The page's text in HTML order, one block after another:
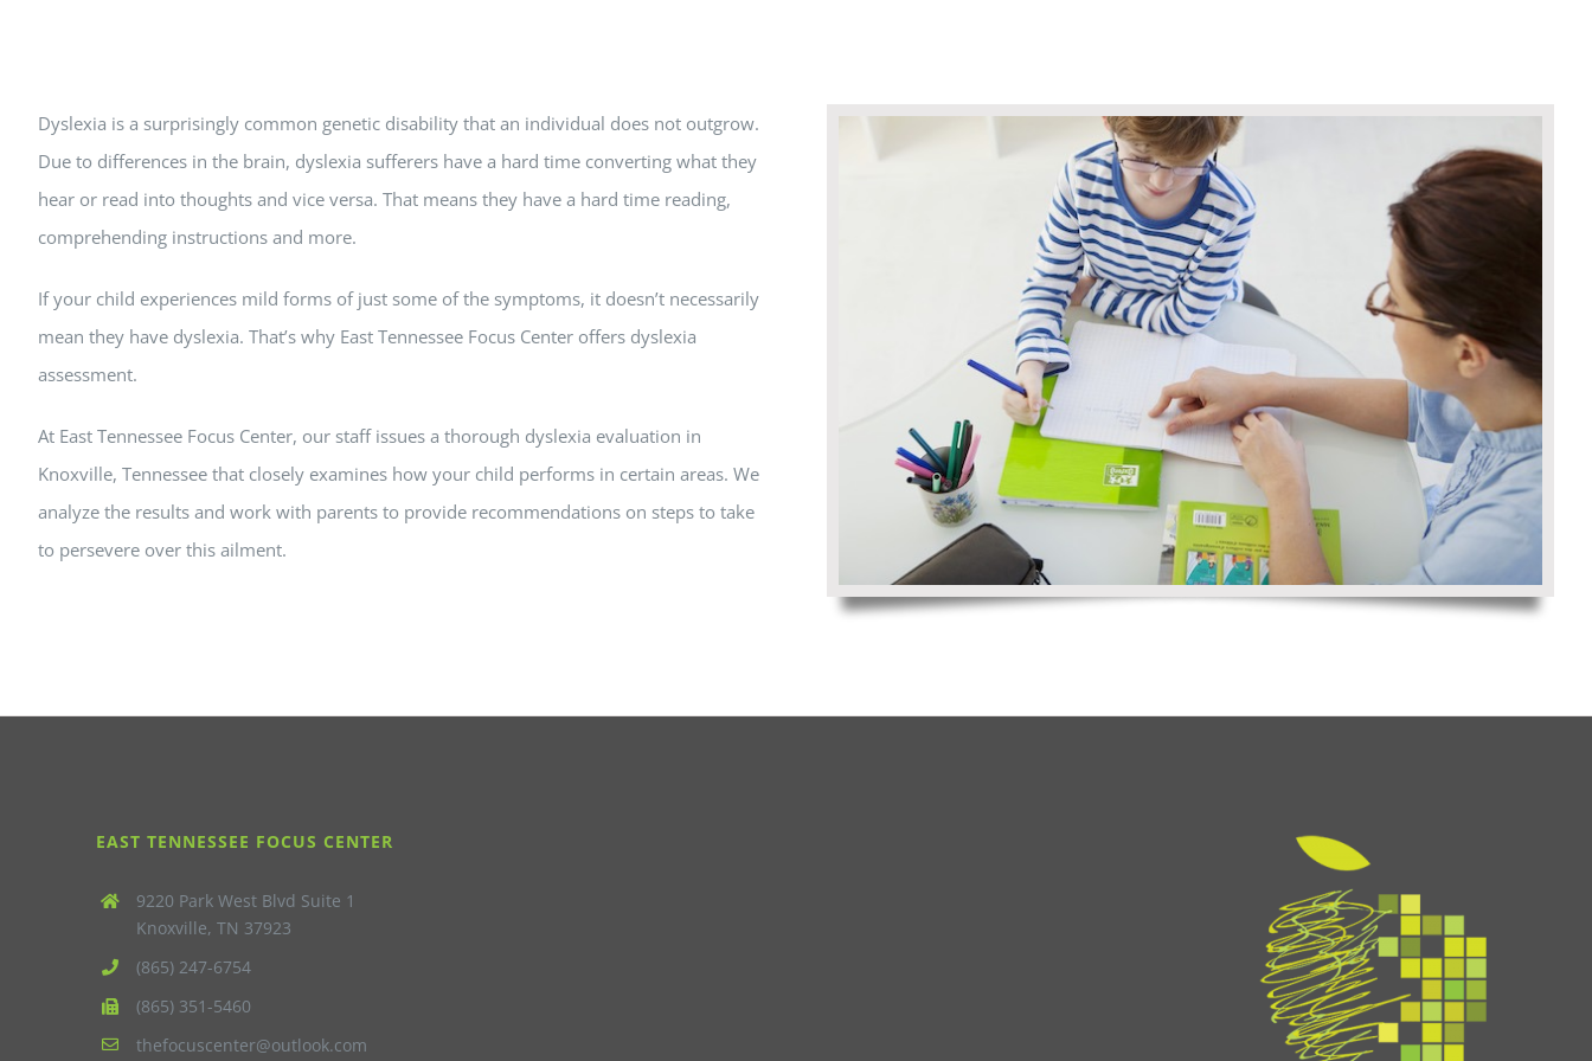
Dyslexia is a surprisingly common genetic disability that an individual does not outgrow.
Due to differences in the brain, dyslexia sufferers have a hard time converting what they
hear or read into thoughts and vice versa. That means they have a hard time reading,
comprehending instructions and more.
If your child experiences mild forms of just some of the symptoms, it doesn’t necessarily
mean they have dyslexia. That’s why East Tennessee Focus Center offers dyslexia
assessment.
At East Tennessee Focus Center, our staff issues a thorough dyslexia evaluation in
Knoxville, Tennessee that closely examines how your child performs in certain areas. We
analyze the results and work with parents to provide recommendations on steps to take
to persevere over this ailment.
EAST TENNESSEE FOCUS CENTER
9220 Park West Blvd Suite 1
Knoxville, TN 37923
(865) 247-6754
(865) 351-5460
thefocuscenter@outlook.com